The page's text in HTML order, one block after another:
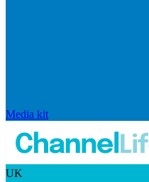
Media kit
UK